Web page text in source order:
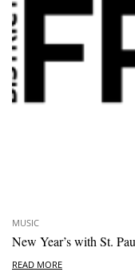
MUSIC
New Year’s with St.
READ MORE